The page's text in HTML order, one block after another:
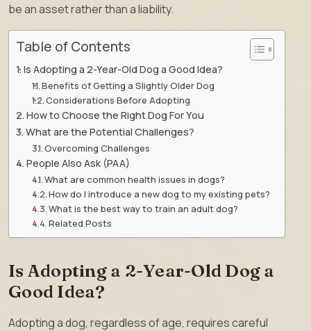
be an asset rather than a liability.
Table of Contents
Is Adopting a 2-Year-Old Dog a Good Idea?
Benefits of Getting a Slightly Older Dog
Considerations Before Adopting
How to Choose the Right Dog For You
What are the Potential Challenges?
Overcoming Challenges
People Also Ask (PAA)
What are common health issues in dogs?
How do I introduce a new dog to my existing pets?
What is the best way to train an adult dog?
Related Posts
Is Adopting a 2-Year-Old Dog a
Good Idea?
Adopting a dog, regardless of age, requires careful